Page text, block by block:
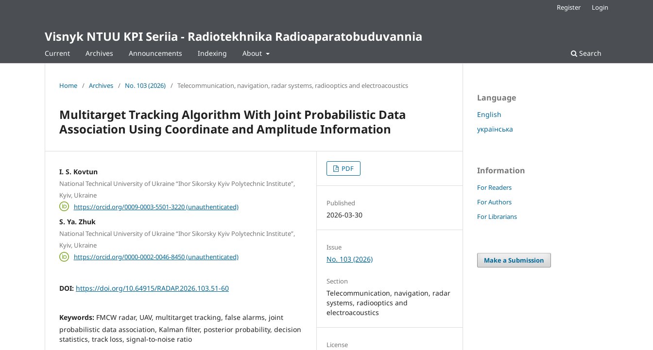
Visnyk NTUU KPI Seriia - Radiotekhnika Radioaparatobuduvannia
Current Archives Announcements Indexing About Search
Register Login
Home / Archives / No. 103 (2026) / Telecommunication, navigation, radar systems, radiooptics and electroacoustics
Multitarget Tracking Algorithm With Joint Probabilistic Data
Association Using Coordinate and Amplitude Information
I. S. Kovtun
National Technical University of Ukraine “Ihor Sikorsky Kyiv Polytechnic Institute”,
Kyiv, Ukraine
https://orcid.org/0009-0003-5501-3220 (unauthenticated)
S. Ya. Zhuk
National Technical University of Ukraine “Ihor Sikorsky Kyiv Polytechnic Institute”,
Kyiv, Ukraine
https://orcid.org/0000-0002-0046-8450 (unauthenticated)
DOI: https://doi.org/10.64915/RADAP.2026.103.51-60
Keywords: FMCW radar, UAV, multitarget tracking, false alarms, joint
probabilistic data association, Kalman filter, posterior probability, decision
statistics, track loss, signal-to-noise ratio
PDF
Published
2026-03-30
Issue
No. 103 (2026)
Section
Telecommunication, navigation, radar
systems, radiooptics and
electroacoustics
License
Language
English
українська
Information
For Readers
For Authors
For Librarians
Make a Submission